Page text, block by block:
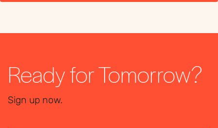
Ready for Tomorrow?
Sign up now.